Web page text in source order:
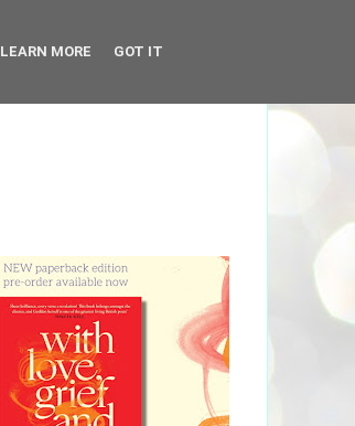
LEARN MORE GOT IT